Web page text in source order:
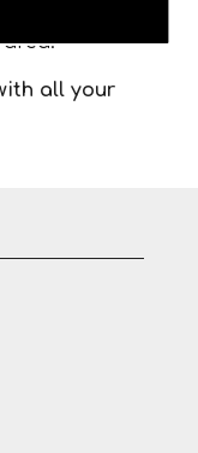
us today
area.
all your